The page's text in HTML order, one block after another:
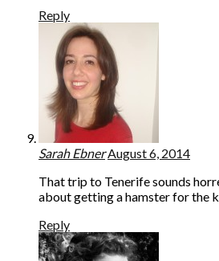
Reply
Sarah Ebner August 6, 2014
That trip to Tenerife sounds
about getting a hamster for the
Reply